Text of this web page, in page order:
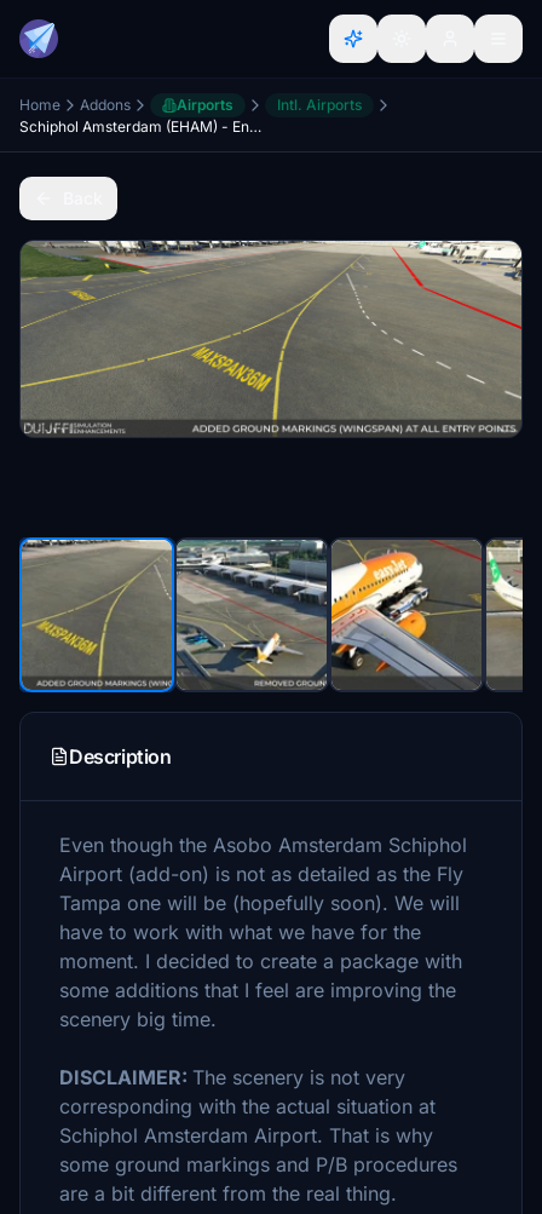
Home Addons Airports
Intl. Airports
Schiphol Amsterdam (EHAM) - Enhancements + GSX Profile (2023)
Description
Even though the Asobo Amsterdam Schiphol
Airport (add-on) is not as detailed as the Fly
Tampa one will be (hopefully soon). We will
have to work with what we have for the
moment. I decided to create a package with
some additions that I feel are improving the
scenery big time.
DISCLAIMER: The scenery is not very
corresponding with the actual situation at
Schiphol Amsterdam Airport. That is why
some ground markings and P/B procedures
are a bit different from the real thing.